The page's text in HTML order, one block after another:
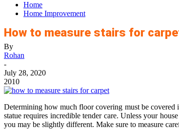
Home
Home Improvement
How to measure stairs for
By
Rohan
-
July 28, 2020
2010
Determining how much floor covering must be covered
statue requires incredible tender care. Unless your
you may be slightly different. Make sure to measure